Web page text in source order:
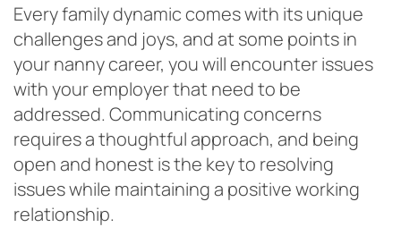
Every family dynamic comes with its unique
challenges and joys, and at some points in
your nanny career, you will encounter issues
with your employer that need to be
addressed. Communicating concerns
requires a thoughtful approach, and being
open and honest is the key to resolving
issues while maintaining a positive working
relationship.